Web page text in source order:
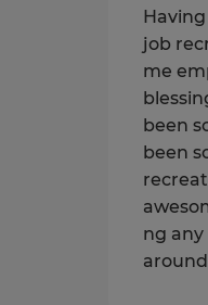
job
me
been
been
ng